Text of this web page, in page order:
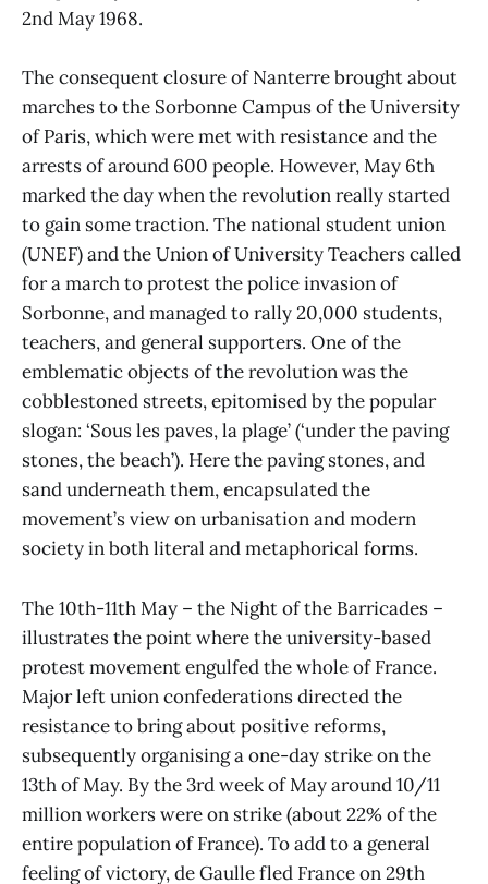
2nd May 1968.
The consequent closure of Nanterre brought about
marches to the Sorbonne Campus of the University
of Paris, which were met with resistance and the
arrests of around 600 people. However, May 6th
marked the day when the revolution really started
to gain some traction. The national student union
(UNEF) and the Union of University Teachers called
for a march to protest the police invasion of
Sorbonne, and managed to rally 20,000 students,
teachers, and general supporters. One of the
emblematic objects of the revolution was the
cobblestoned streets, epitomised by the popular
slogan: ‘Sous les paves, la plage’ (‘under the paving
stones, the beach’). Here the paving stones, and
sand underneath them, encapsulated the
movement’s view on urbanisation and modern
society in both literal and metaphorical forms.
The 10th-11th May – the Night of the Barricades –
illustrates the point where the university-based
protest movement engulfed the whole of France.
Major left union confederations directed the
resistance to bring about positive reforms,
subsequently organising a one-day strike on the
13th of May. By the 3rd week of May around 10/11
million workers were on strike (about 22% of the
entire population of France). To add to a general
feeling of victory, de Gaulle fled France on 29th